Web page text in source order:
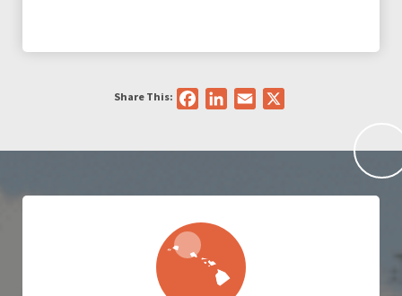
Share This: FacebookLinkedIn
Email